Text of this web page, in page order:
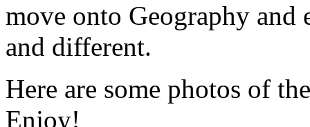
move onto Geography and
and different.
Here are some photos of
Enjoy!